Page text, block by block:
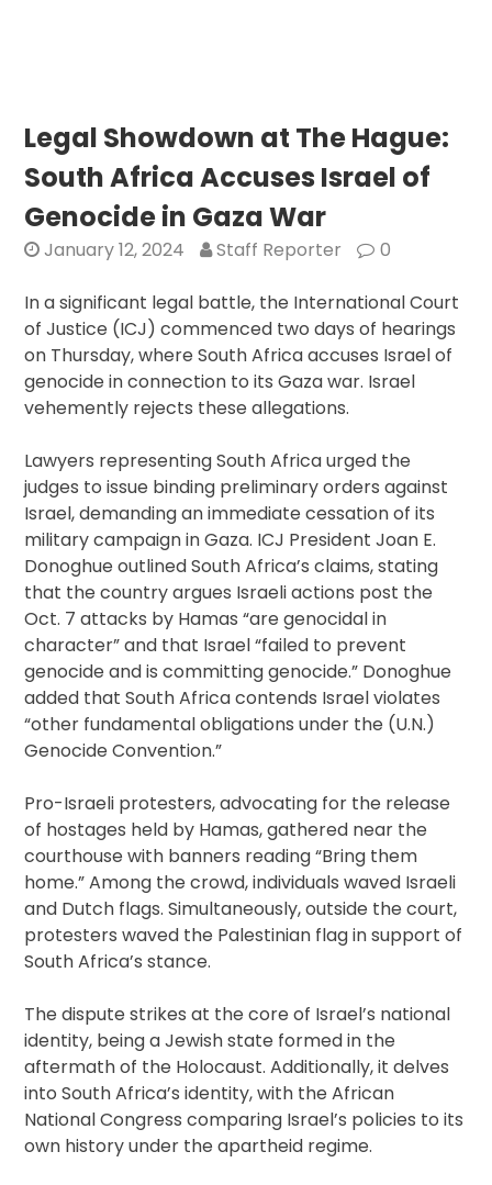
Israel:
Support
Gaza
Legal Showdown at The Hague:
South Africa Accuses Israel of
Genocide in Gaza War
January 12, 2024 Staff Reporter 0
In a significant legal battle, the International Court
of Justice (ICJ) commenced two days of hearings
on Thursday, where South Africa accuses Israel of
genocide in connection to its Gaza war. Israel
vehemently rejects these allegations.
Lawyers representing South Africa urged the
judges to issue binding preliminary orders against
Israel, demanding an immediate cessation of its
military campaign in Gaza. ICJ President Joan E.
Donoghue outlined South Africa’s claims, stating
that the country argues Israeli actions post the
Oct. 7 attacks by Hamas “are genocidal in
character” and that Israel “failed to prevent
genocide and is committing genocide.” Donoghue
added that South Africa contends Israel violates
“other fundamental obligations under the (U.N.)
Genocide Convention.”
Pro-Israeli protesters, advocating for the release
of hostages held by Hamas, gathered near the
courthouse with banners reading “Bring them
home.” Among the crowd, individuals waved Israeli
and Dutch flags. Simultaneously, outside the court,
protesters waved the Palestinian flag in support of
South Africa’s stance.
The dispute strikes at the core of Israel’s national
identity, being a Jewish state formed in the
aftermath of the Holocaust. Additionally, it delves
into South Africa’s identity, with the African
National Congress comparing Israel’s policies to its
own history under the apartheid regime.